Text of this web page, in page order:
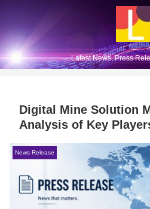
Latest News, Press
Digital Mine Solution
Analysis of Key
News Release